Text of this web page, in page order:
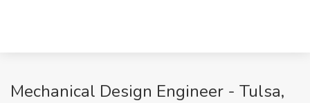
Mechanical Design Engineer - Tulsa,